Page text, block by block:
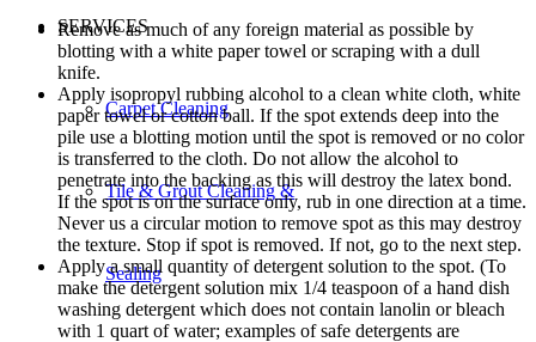
SERVICES
Carpet Cleaning
Tile & Grout Cleaning &
Sealing
Remove as much of any foreign material as possible by
blotting with a white paper towel or scraping with a dull
knife.
Apply isopropyl rubbing alcohol to a clean white cloth, white
paper towel or cotton ball. If the spot extends deep into the
pile use a blotting motion until the spot is removed or no color
is transferred to the cloth. Do not allow the alcohol to
penetrate into the backing as this will destroy the latex bond.
If the spot is on the surface only, rub in one direction at a time.
Never us a circular motion to remove spot as this may destroy
the texture. Stop if spot is removed. If not, go to the next step.
Apply a small quantity of detergent solution to the spot. (To
make the detergent solution mix 1/4 teaspoon of a hand dish
washing detergent which does not contain lanolin or bleach
with 1 quart of water; examples of safe detergents are